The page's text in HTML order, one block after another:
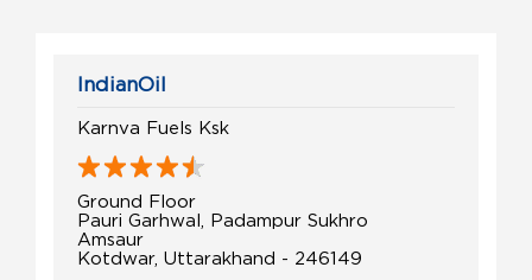
IndianOil
Karnva Fuels Ksk
Ground Floor
Pauri Garhwal, Padampur Sukhro
Amsaur
Kotdwar, Uttarakhand - 246149